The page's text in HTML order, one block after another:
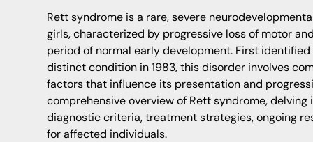
Rett syndrome is a rare, severe
girls, characterized by progressive loss of motor
period of normal early development. First
distinct condition in 1983, this disorder involves
factors that influence its presentation and
comprehensive overview of Rett syndrome,
diagnostic criteria, treatment strategies, ongoing
for affected individuals.